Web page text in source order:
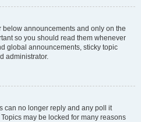
announcements and only on the
so you should read them whenever
global announcements, sticky topic
administrator.
can no longer reply and any poll it
may be locked for many reasons